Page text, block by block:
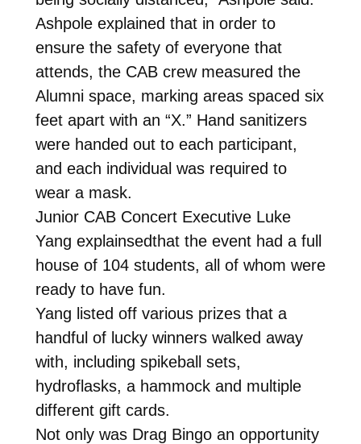
Ashpole explained that in order to
ensure the safety of everyone that
attends, the CAB crew measured the
Alumni space, marking areas spaced six
feet apart with an “X.” Hand sanitizers
were handed out to each participant,
and each individual was required to
wear a mask.
Junior CAB Concert Executive Luke
Yang explainsedthat the event had a full
house of 104 students, all of whom were
ready to have fun.
Yang listed off various prizes that a
handful of lucky winners walked away
with, including spikeball sets,
hydroflasks, a hammock and multiple
different gift cards.
Not only was Drag Bingo an opportunity